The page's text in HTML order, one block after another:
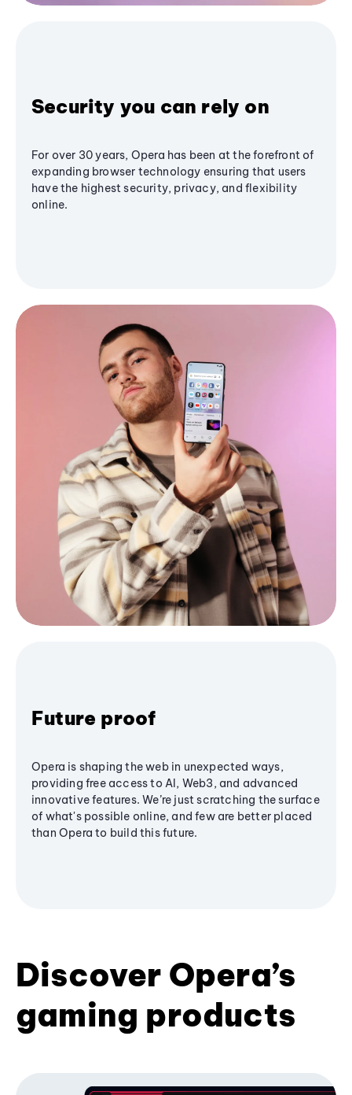
Security you can rely on
For over 30 years, Opera has been at the forefront of
expanding browser technology ensuring that users
have the highest security, privacy, and flexibility
online.
Future proof
Opera is shaping the web in unexpected ways,
providing free access to AI, Web3, and advanced
innovative features. We’re just scratching the surface
of what's possible online, and few are better placed
than Opera to build this future.
Discover Opera’s
gaming products